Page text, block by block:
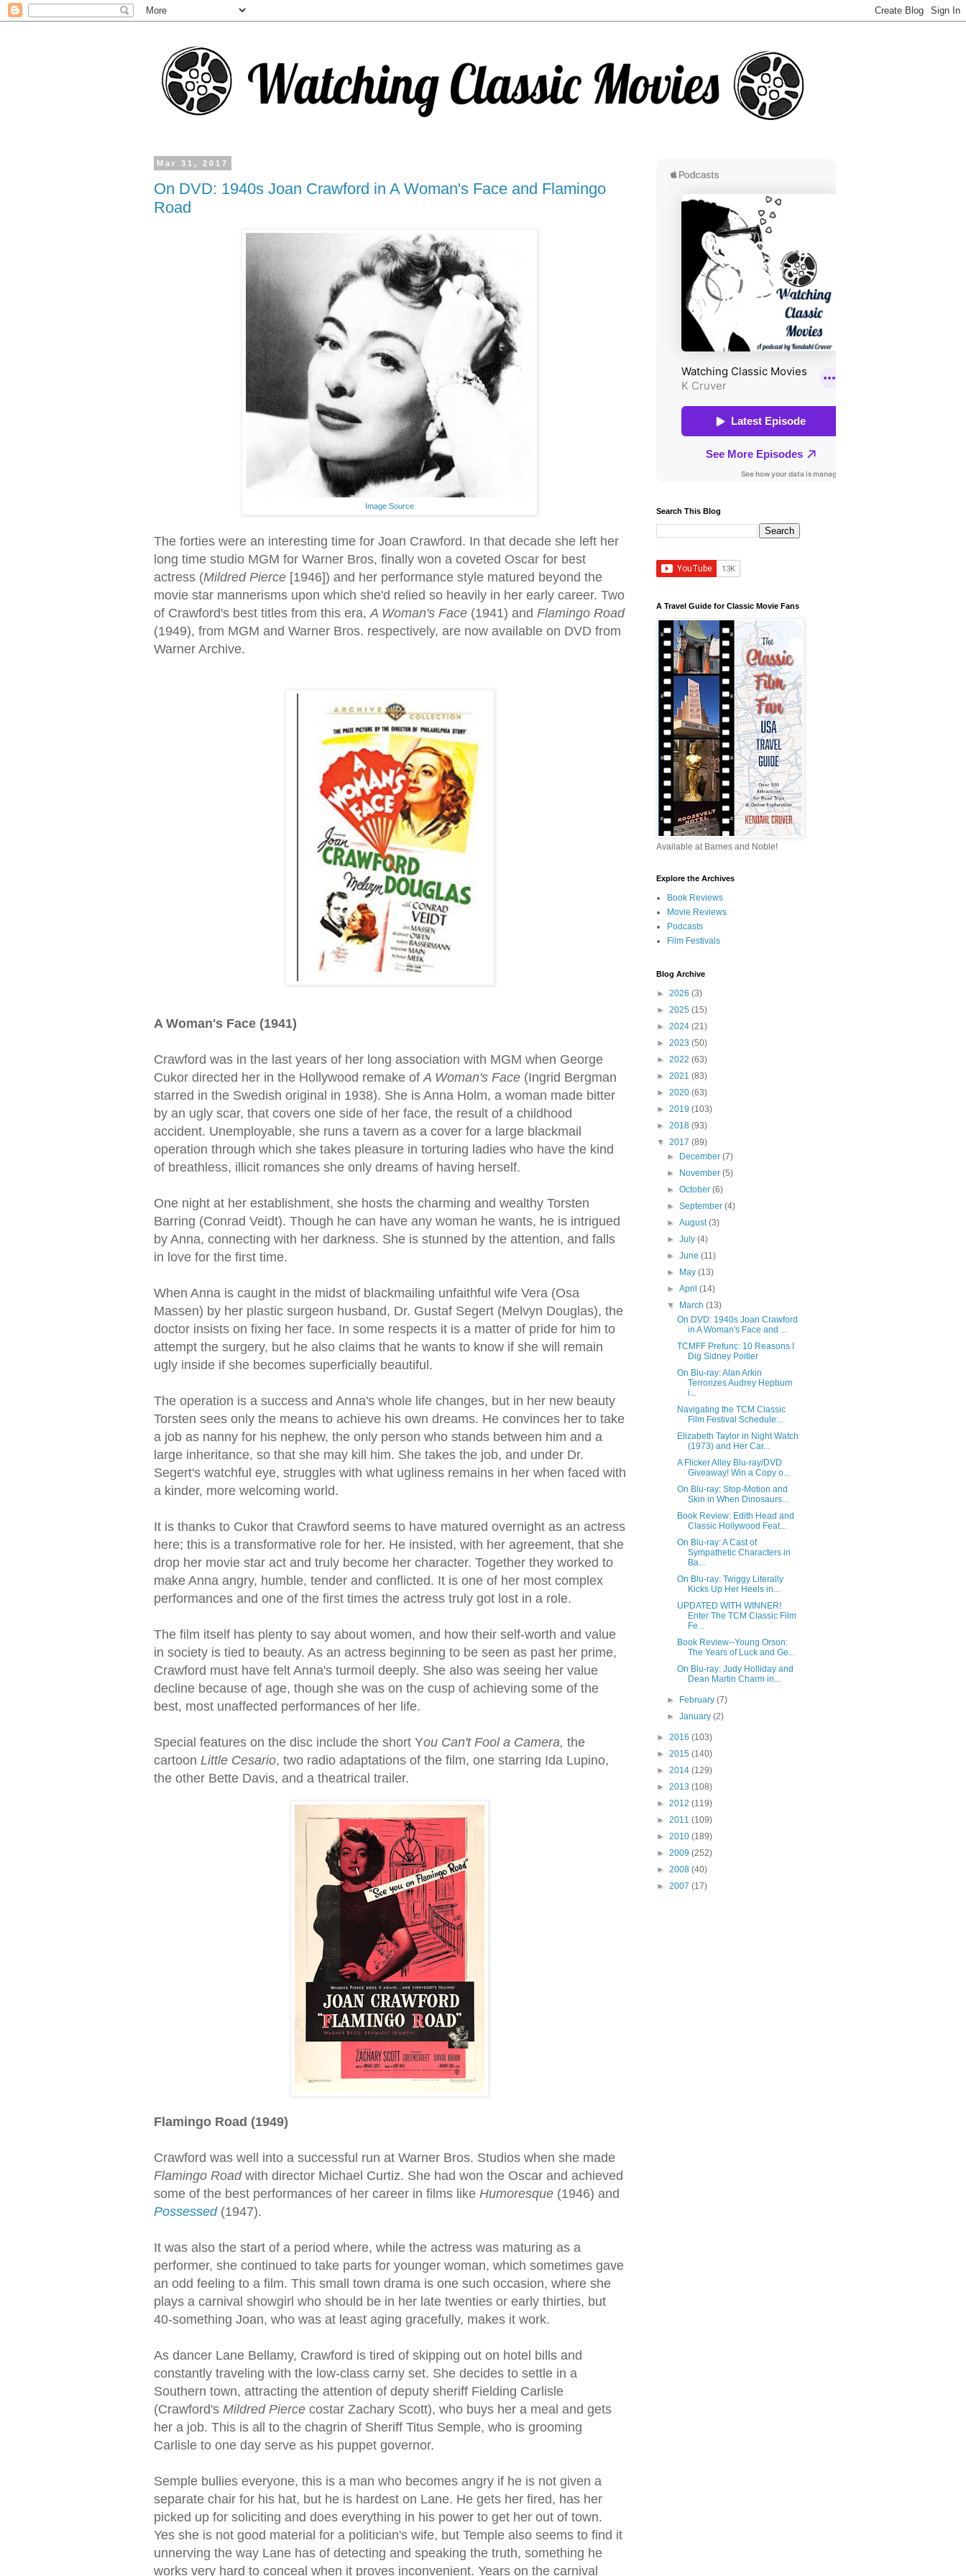
Mar 31, 2017
On DVD: 1940s Joan Crawford in A Woman's Face and Flamingo
Road
Image Source
The forties were an interesting time for Joan Crawford. In that decade she left her
long time studio MGM for Warner Bros, finally won a coveted Oscar for best
actress (Mildred Pierce[1946]) and her performance style matured beyond the
movie star mannerisms upon which she'd relied so heavily in her early career. Two
of Crawford's best titles from this era,A Woman's Face(1941) and Flamingo Road
(1949), from MGM and Warner Bros. respectively, are now available on DVD from
Warner Archive.
A Woman's Face (1941)
Crawford was in the last years of her long association with MGM when George
Cukor directed her in the Hollywood remake ofA Woman's Face(Ingrid Bergman
starred in the Swedish original in 1938). She is Anna Holm, a woman made bitter
by an ugly scar, that covers one side of her face, the result of a childhood
accident. Unemployable, she runs a tavern as a cover for a large blackmail
operation through which she takes pleasure in torturing ladies who have the kind
of breathless, illicit romances she only dreams of having herself.
One night at her establishment, she hosts the charming and wealthy Torsten
Barring (Conrad Veidt). Though he can have any woman he wants, he is intrigued
by Anna, connecting with her darkness. She is stunned by the attention, and falls
in love for the first time.
When Anna is caught in the midst of blackmailing unfaithful wife Vera (Osa
Massen) by her plastic surgeon husband, Dr. Gustaf Segert (Melvyn Douglas), the
doctor insists on fixing her face. In some respects it is a matter of pride for him to
attempt the surgery, but he also claims that he wants to know if she will remain
ugly inside if she becomes superficially beautiful.
The operation is a success and Anna's whole life changes, but in her new beauty
Torsten sees only the means to achieve his own dreams. He convinces her to take
a job as nanny for his nephew, the only person who stands between him and a
large inheritance, so that she may kill him. She takes the job, and under Dr.
Segert's watchful eye, struggles with what ugliness remains in her when faced with
a kinder, more welcoming world.
It is thanks to Cukor that Crawford seems to have matured overnight as an actress
here; this is a transformative role for her. He insisted, with her agreement, that she
drop her movie star act and truly become her character. Together they worked to
make Anna angry, humble, tender and conflicted. It is one of her most complex
performances and one of the first times the actress truly got lost in a role.
The film itself has plenty to say about women, and how their self-worth and value
in society is tied to beauty. As an actress beginning to be seen as past her prime,
Crawford must have felt Anna's turmoil deeply. She also was seeing her value
decline because of age, though she was on the cusp of achieving some of the
best, most unaffected performances of her life.
Special features on the disc include the short You Can't Fool a Camera, the
cartoon Little Cesario, two radio adaptations of the film, one starring Ida Lupino,
the other Bette Davis, and a theatrical trailer.
Flamingo Road (1949)
Crawford was well into a successful run at Warner Bros. Studios when she made
Flamingo Roadwith director Michael Curtiz. She had won the Oscar and achieved
some of the best performances of her career in films like Humoresque(1946) and
Possessed(1947).
It was also the start of a period where, while the actress was maturing as a
performer, she continued to take parts for younger woman, which sometimes gave
an odd feeling to a film. This small town drama is one such occasion, where she
plays a carnival showgirl who should be in her late twenties or early thirties, but
40-something Joan, who was at least aging gracefully, makes it work.
As dancer Lane Bellamy, Crawford is tired of skipping out on hotel bills and
constantly traveling with the low-class carny set. She decides to settle in a
Southern town, attracting the attention of deputy sheriff Fielding Carlisle
(Crawford's Mildred Piercecostar Zachary Scott), who buys her a meal and gets
her a job. This is all to the chagrin of Sheriff Titus Semple, who is grooming
Carlisle to one day serve as his puppet governor.
Semple bullies everyone, this is a man who becomes angry if he is not given a
separate chair for his hat, but he is hardest on Lane. He gets her fired, has her
picked up for soliciting and does everything in his power to get her out of town.
Yes she is not good material for a politician's wife, but Temple also seems to find it
unnerving the way Lane has of detecting and speaking the truth, something he
works very hard to conceal when it proves inconvenient. Years on the carnival
Search This Blog
A Travel Guide for Classic Movie Fans
Available at Barnes and Noble!
Explore the Archives
Book Reviews
Movie Reviews
Podcasts
Film Festivals
Blog Archive
► 2026 (3)
► 2025 (15)
► 2024 (21)
► 2023 (50)
► 2022 (63)
► 2021 (83)
► 2020 (63)
► 2019 (103)
► 2018 (93)
▼ 2017 (89)
►
December (7)
►
November (5)
► October (6)
► September (4)
► August(3)
► July (4)
► June (11)
►
May (13)
► April (14)
▼
March (13)
On DVD: 1940s Joan Crawford
in A Woman's Face and ...
TCMFF Prefunc: 10 Reasons I
Dig Sidney Poitier
On Blu-ray: Alan Arkin
Terrorizes Audrey Hepburn
i...
Navigating the TCM Classic
Film Festival Schedule:...
Elizabeth Taylor in Night Watch
(1973) and Her Car...
A Flicker Alley Blu-ray/DVD
Giveaway! Win a Copy o...
On Blu-ray: Stop-Motion and
Skin in When Dinosaurs...
Book Review: Edith Head and
Classic Hollywood Feat...
On Blu-ray: A Cast of
Sympathetic Characters in
Ba...
On Blu-ray: Twiggy Literally
Kicks Up Her Heels in...
UPDATED WITH WINNER!
Enter The TCM Classic Film
Fe...
Book Review--Young Orson:
The Years of Luck and Ge...
On Blu-ray: Judy Holliday and
Dean Martin Charm in...
► February (7)
► January (2)
► 2016 (103)
► 2015 (140)
► 2014 (129)
► 2013 (108)
► 2012 (119)
► 2011 (109)
► 2010 (189)
► 2009 (252)
► 2008 (40)
► 2007 (17)